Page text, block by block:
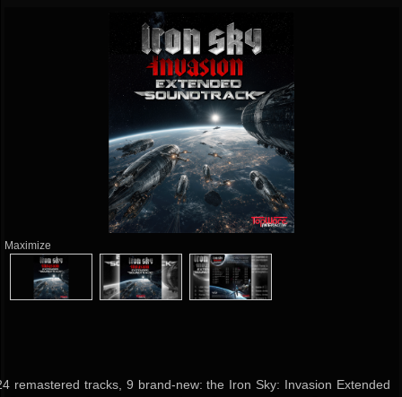
Maximize
remastered tracks, 9 brand-new: the Iron Sky: Invasion Extended